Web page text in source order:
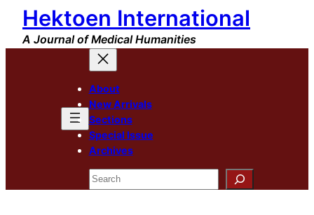
Skip
content
Hektoen International
A Journal of Medical Humanities
About
New Arrivals
Sections
Special Issue
Archives
Search